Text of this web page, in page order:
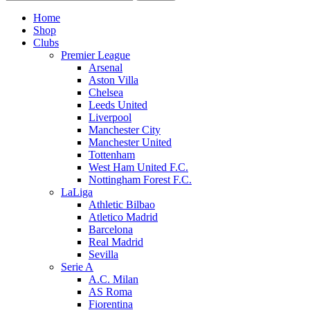
Home
Shop
Clubs
Premier League
Arsenal
Aston Villa
Chelsea
Leeds United
Liverpool
Manchester City
Manchester United
Tottenham
West Ham United F.C.
Nottingham Forest F.C.
LaLiga
Athletic Bilbao
Atletico Madrid
Barcelona
Real Madrid
Sevilla
Serie A
A.C. Milan
AS Roma
Fiorentina